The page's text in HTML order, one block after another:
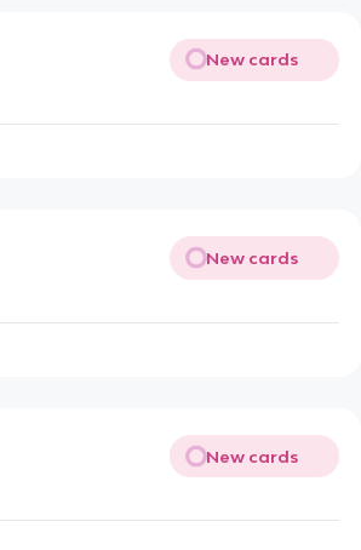
New cards
New cards
New cards